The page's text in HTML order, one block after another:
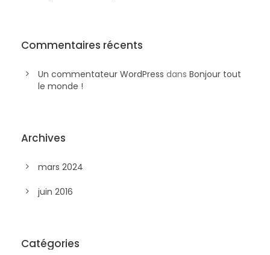
Commentaires récents
Un commentateur WordPress dans Bonjour tout
le monde !
Archives
mars 2024
juin 2016
Catégories